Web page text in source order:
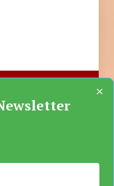
Donate
Mirror, All
×